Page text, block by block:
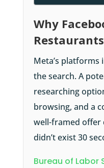
Why
Restaurants
Meta’s
the search. A
researching
browsing, and a
well-framed offer
didn’t exist 30
Bureau of